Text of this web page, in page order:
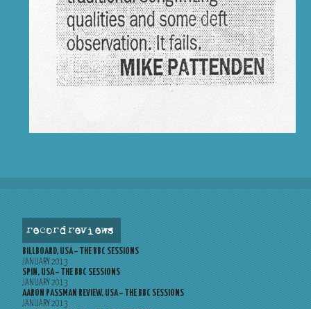
record reviews
BILLBOARD, USA – THE BBC SESSIONS
JANUARY 2013
SPIN, USA – THE BBC SESSIONS
JANUARY 2013
AARON PASSMAN REVIEW, USA – THE BBC SESSIONS
JANUARY 2013